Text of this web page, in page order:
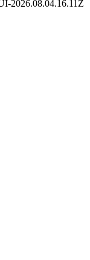
2026.08.04.16.11Z